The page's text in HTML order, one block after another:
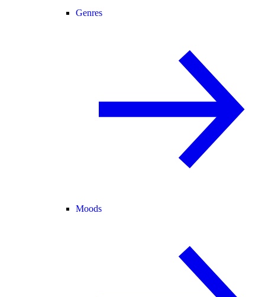
Genres
Moods